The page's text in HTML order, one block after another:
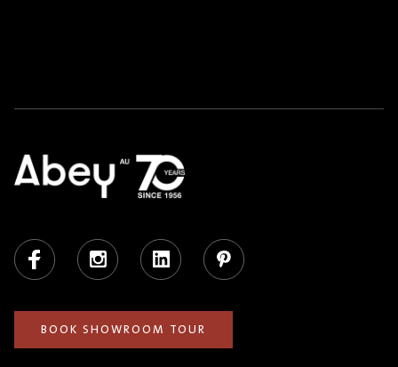
Facebook Instagram LinkedIn Pinterest
BOOK SHOWROOM TOUR